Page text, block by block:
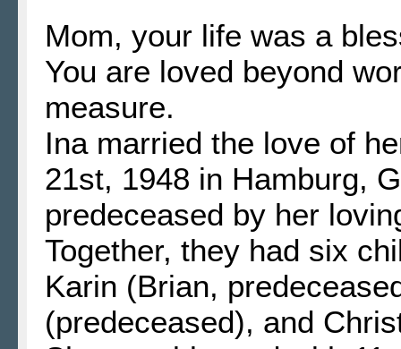
Mom, your life was a
You are loved beyond
measure.
Ina married the love of
21st, 1948 in Hamburg,
predeceased by her
Together, they had six
Karin (Brian,
(predeceased), and